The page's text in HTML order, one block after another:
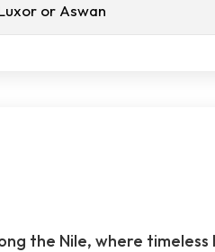
or Aswan
the Nile, where